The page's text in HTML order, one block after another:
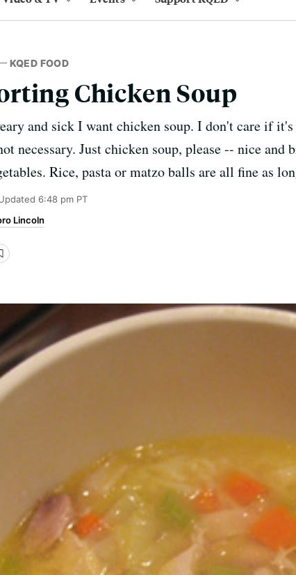
KQED FOOD
Chicken Soup
and sick I want chicken soup. I don't care if
necessary. Just chicken soup, please -- nice
Rice, pasta or matzo balls are all fine as
6:48 pm PT
Lincoln